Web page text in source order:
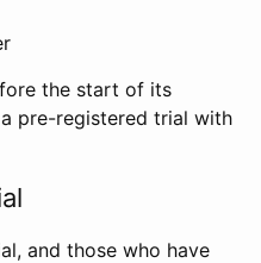
the start of its
pre-registered trial with
and those who have